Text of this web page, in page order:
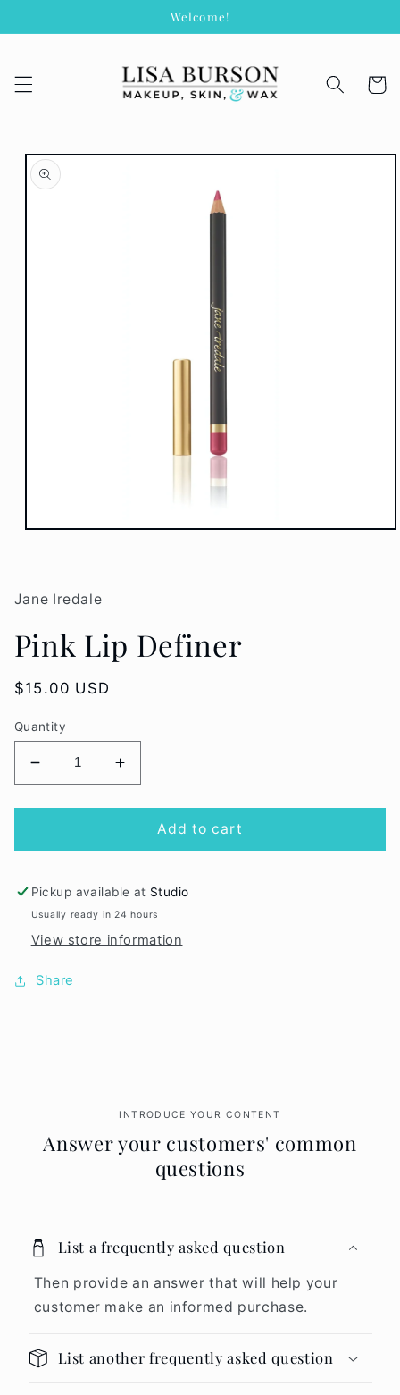
Welcome!
Cart
Skip to
product
information
Jane Iredale
Pink Lip Definer
Regular
$15.00 USD
Quantity
Decrease
quantity
for
Lip
Increase
quantity
for
Lip
Add to cart
Pickup available at Studio
Usually ready in 24 hours
View store information
Share
INTRODUCE YOUR CONTENT
Answer your customers' common
questions
List a frequently asked question
Then provide an answer that will help your
customer make an informed purchase.
List another frequently asked question